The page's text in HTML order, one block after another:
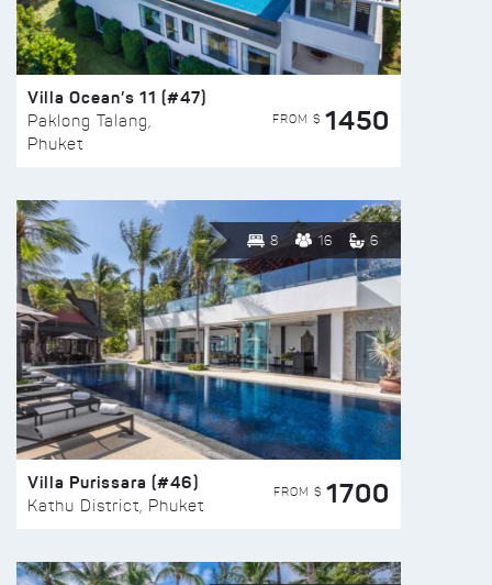
Villa Ocean’s 11 (#47)
Paklong Talang,
Phuket
FROM $ 1450
8 16 6
Villa Purissara (#46)
Kathu District, Phuket
FROM $ 1700